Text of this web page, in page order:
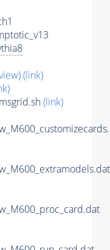
(link)
(link)